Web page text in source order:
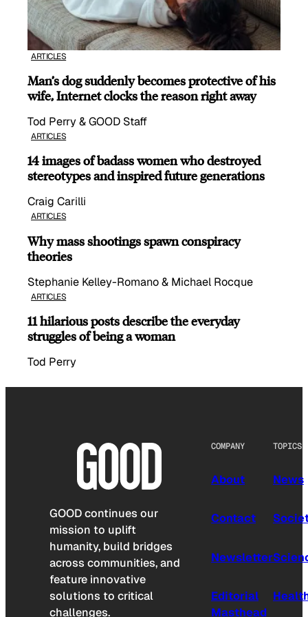
ARTICLES
Man’s dog suddenly becomes protective of his
wife, Internet clocks the reason right away
Tod Perry & GOOD Staff
ARTICLES
14 images of badass women who destroyed
stereotypes and inspired future generations
Craig Carilli
ARTICLES
Why mass shootings spawn conspiracy
theories
Stephanie Kelley-Romano & Michael Rocque
ARTICLES
11 hilarious posts describe the everyday
struggles of being a woman
Tod Perry
GOOD continues our
mission to uplift
humanity, build bridges
across communities, and
feature innovative
solutions to critical
challenges.
COMPANY
About
Contact
Newsletter
Editorial
Masthead
TOPICS
News